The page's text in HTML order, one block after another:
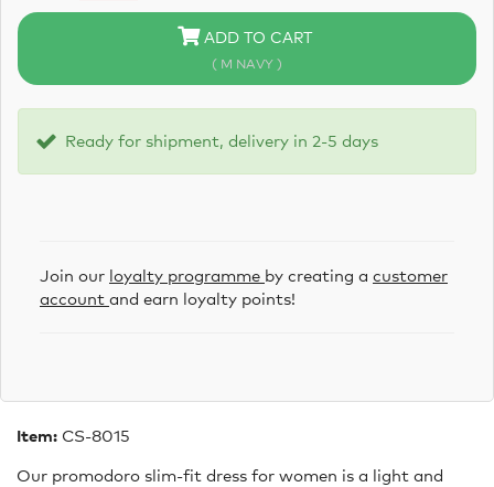
ADD TO CART
( M NAVY )
Ready for shipment, delivery in 2-5 days
Join our loyalty programme by creating a customer
account and earn loyalty points!
Item: CS-8015
Our promodoro slim-fit dress for women is a light and